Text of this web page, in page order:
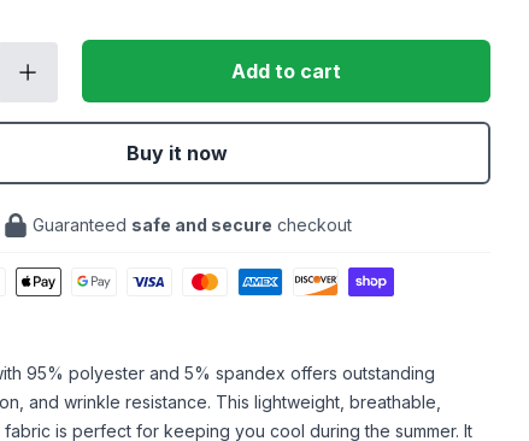
Add to cart
Buy it now
Guaranteed safe and secure checkout
95% polyester and 5% spandex offers outstanding
and wrinkle resistance. This lightweight, breathable,
is perfect for keeping you cool during the summer. It